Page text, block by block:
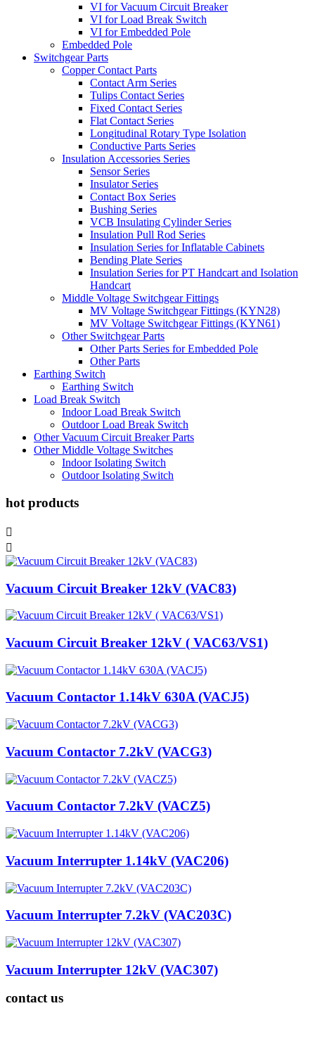
VI for Vacuum Circuit Breaker
VI for Load Break Switch
VI for Embedded Pole
Embedded Pole
Switchgear Parts
Copper Contact Parts
Contact Arm Series
Tulips Contact Series
Fixed Contact Series
Flat Contact Series
Longitudinal Rotary Type Isolation
Conductive Parts Series
Insulation Accessories Series
Sensor Series
Insulator Series
Contact Box Series
Bushing Series
VCB Insulating Cylinder Series
Insulation Pull Rod Series
Insulation Series for Inflatable Cabinets
Bending Plate Series
Insulation Series for PT Handcart and Isolation
Handcart
Middle Voltage Switchgear Fittings
MV Voltage Switchgear Fittings (KYN28)
MV Voltage Switchgear Fittings (KYN61)
Other Switchgear Parts
Other Parts Series for Embedded Pole
Other Parts
Earthing Switch
Earthing Switch
Load Break Switch
Indoor Load Break Switch
Outdoor Load Break Switch
Other Vacuum Circuit Breaker Parts
Other Middle Voltage Switches
Indoor Isolating Switch
Outdoor Isolating Switch
hot products


Vacuum Circuit Breaker 12kV (VAC83)
Vacuum Circuit Breaker 12kV ( VAC63/VS1)
Vacuum Contactor 1.14kV 630A (VACJ5)
Vacuum Contactor 7.2kV (VACG3)
Vacuum Contactor 7.2kV (VACZ5)
Vacuum Interrupter 1.14kV (VAC206)
Vacuum Interrupter 7.2kV (VAC203C)
Vacuum Interrupter 12kV (VAC307)
contact us